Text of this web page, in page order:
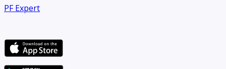
PF Expert